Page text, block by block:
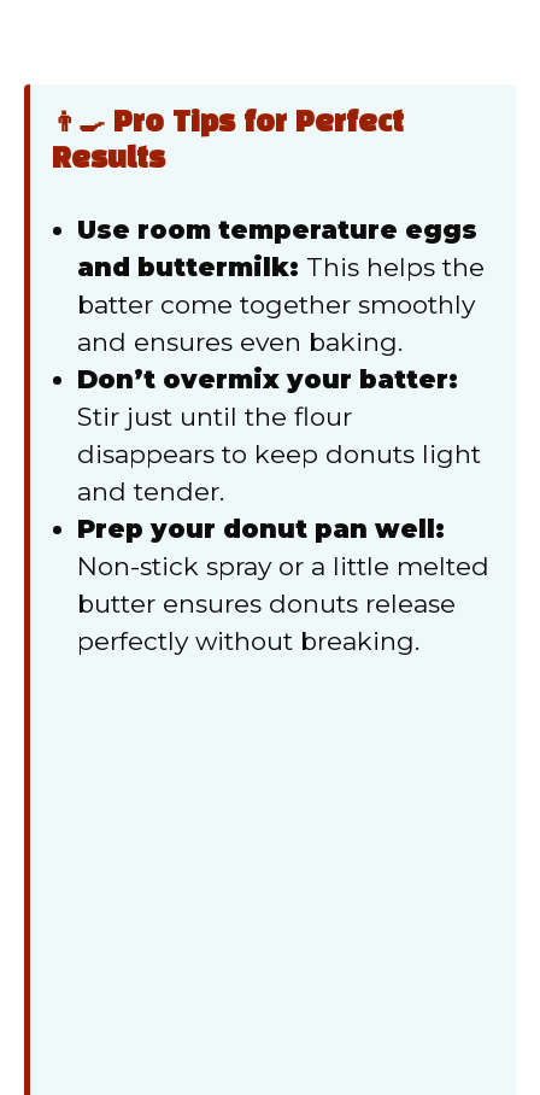
👨‍🍳 Pro Tips for Perfect
Results
Use room temperature eggs
and buttermilk: This helps the
batter come together smoothly
and ensures even baking.
Don’t overmix your batter:
Stir just until the flour
disappears to keep donuts light
and tender.
Prep your donut pan well:
Non-stick spray or a little melted
butter ensures donuts release
perfectly without breaking.